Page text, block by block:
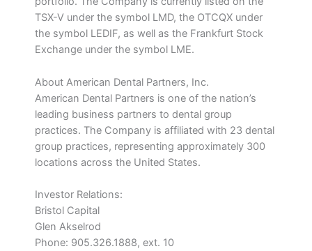
TSX-V under the symbol LMD, the OTCQX under
the symbol LEDIF, as well as the Frankfurt Stock
Exchange under the symbol LME.
About American Dental Partners, Inc.
American Dental Partners is one of the nation’s
leading business partners to dental group
practices. The Company is affiliated with 23 dental
group practices, representing approximately 300
locations across the United States.
Investor Relations:
Bristol Capital
Glen Akselrod
Phone: 905.326.1888, ext. 10